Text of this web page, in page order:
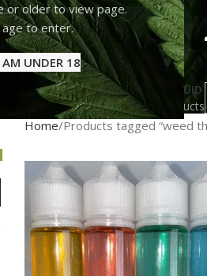
or older to view page.
to enter.
UNDER 18
K2 LIQUID
2 Products
Home Products tagged “weed